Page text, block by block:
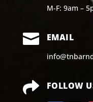
M-F: 9am –
 EMAIL
 FOLLOW